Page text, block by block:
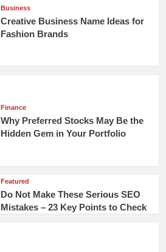
Business
Creative Business Name Ideas for
Fashion Brands
Finance
Why Preferred Stocks May Be the
Hidden Gem in Your Portfolio
Featured
Do Not Make These Serious SEO
Mistakes – 23 Key Points to Check